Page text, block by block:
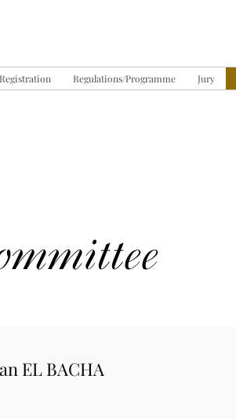
Registration Regulations/Programme Jury
EL BACHA